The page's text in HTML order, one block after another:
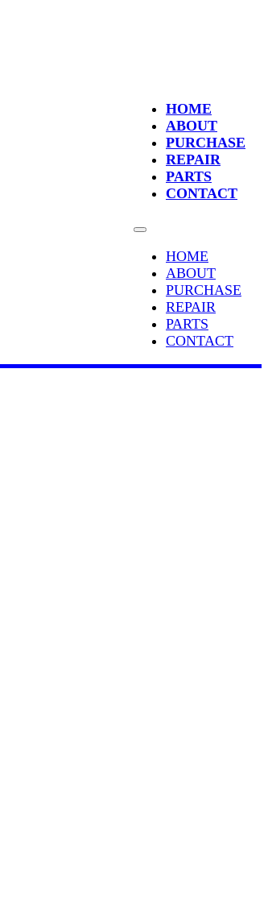
HOME
ABOUT
PURCHASE
REPAIR
PARTS
CONTACT
HOME
ABOUT
PURCHASE
REPAIR
PARTS
CONTACT